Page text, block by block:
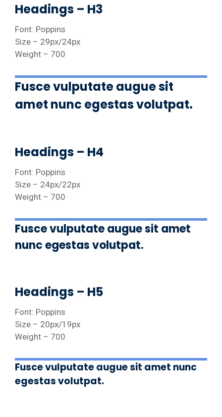
Headings – H3
Font: Poppins
Size – 29px/24px
Weight – 700
Fusce vulputate augue sit
amet nunc egestas volutpat.
Headings – H4
Font: Poppins
Size – 24px/22px
Weight – 700
Fusce vulputate augue sit amet
nunc egestas volutpat.
Headings – H5
Font: Poppins
Size – 20px/19px
Weight – 700
Fusce vulputate augue sit amet nunc
egestas volutpat.